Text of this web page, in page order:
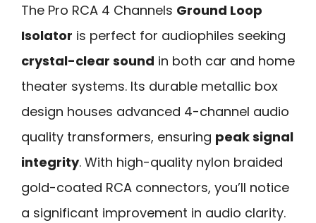
The Pro RCA 4 Channels Ground Loop
Isolator is perfect for audiophiles seeking
crystal-clear sound in both car and home
theater systems. Its durable metallic box
design houses advanced 4-channel audio
quality transformers, ensuring peak signal
integrity. With high-quality nylon braided
gold-coated RCA connectors, you’ll notice
a significant improvement in audio clarity.